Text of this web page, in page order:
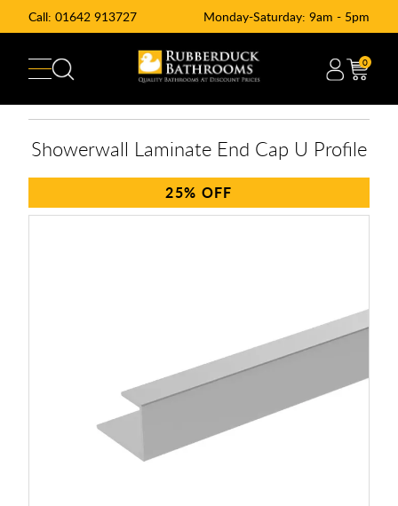
Call: 01642 913727 Monday-Saturday: 9am - 5pm
0
Showerwall Laminate End Cap U Profile
25%